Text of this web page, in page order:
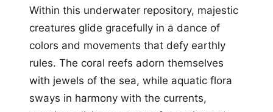
Within this underwater repository, majestic
creatures glide gracefully in a dance of
colors and movements that defy earthly
rules. The coral reefs adorn themselves
with jewels of the sea, while aquatic flora
sways in harmony with the currents,